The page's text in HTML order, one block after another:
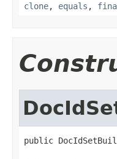
clone, equals ,
public